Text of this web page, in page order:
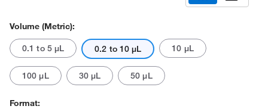
Volume (Metric):
0.1 to 5 μL 0.2 to 10 μL 10 μL
100 μL 30 μL 50 μL
Format: